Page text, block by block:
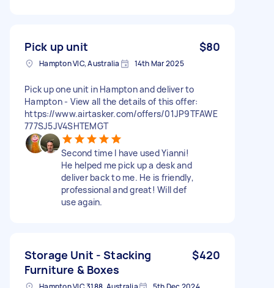
Pick up unit $80
Hampton VIC, Australia 14th Mar 2025
Pick up one unit in Hampton and deliver to
Hampton - View all the details of this offer:
https://www.airtasker.com/offers/01JP9TFAWE
777SJ5JV4SHTEMGT
Second time I have used Yianni!
He helped me pick up a desk and
deliver back to me. He is friendly,
professional and great! Will def
use again.
Storage Unit - Stacking
Furniture & Boxes
$420